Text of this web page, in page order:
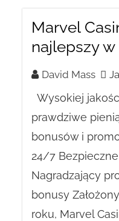
Marvel
najlepszy
David Mass
Wysokiej
prawdziwe
bonusów i
24/7
Nagradzający
bonusy
roku, Marvel